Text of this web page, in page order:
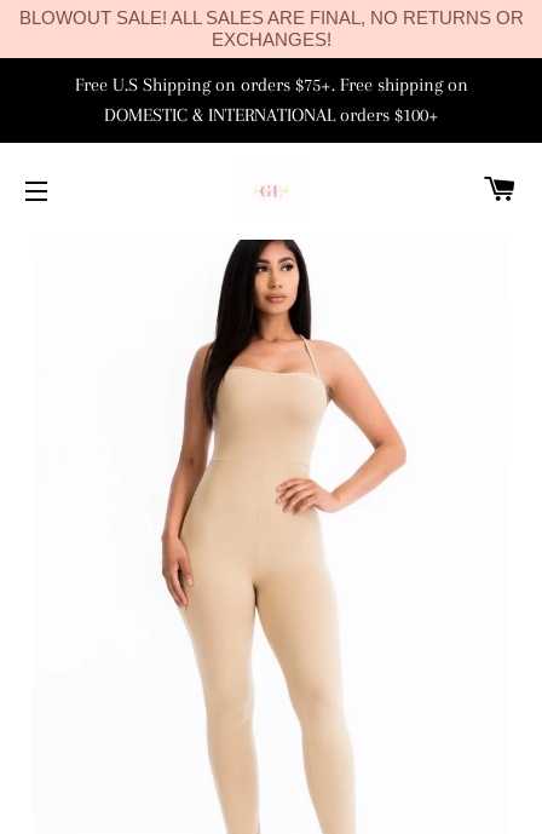
BLOWOUT SALE! ALL SALES ARE FINAL, NO RETURNS OR
EXCHANGES!
Free U.S Shipping on orders $75+. Free shipping on
DOMESTIC & INTERNATIONAL orders $100+